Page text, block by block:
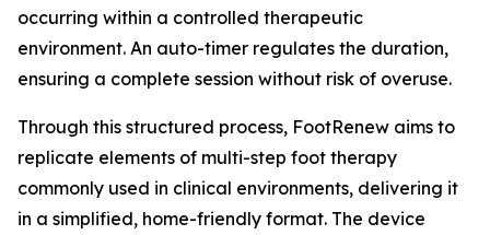
occurring within a controlled therapeutic
environment. An auto-timer regulates the duration,
ensuring a complete session without risk of overuse.
Through this structured process, FootRenew aims to
replicate elements of multi-step foot therapy
commonly used in clinical environments, delivering it
in a simplified, home-friendly format. The device